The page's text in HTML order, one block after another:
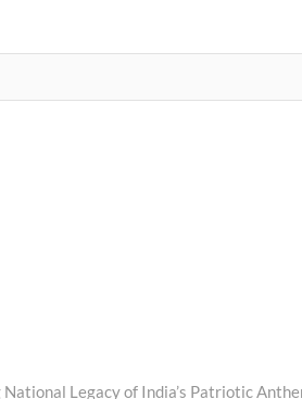
Legacy of India’s Patriotic